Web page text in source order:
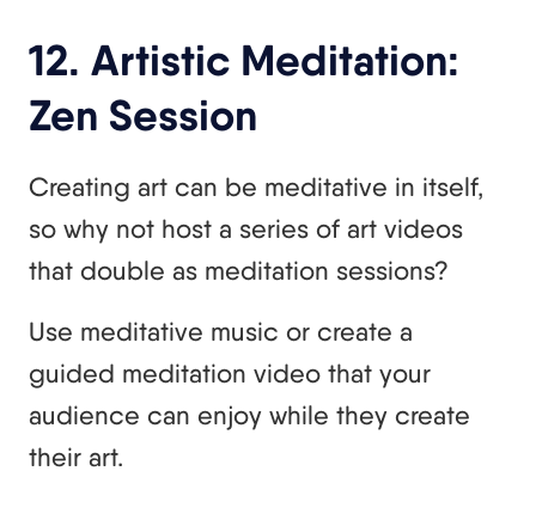
12. Artistic Meditation:
Zen Session
Creating art can be meditative in itself,
so why not host a series of art videos
that double as meditation sessions?
Use meditative music or create a
guided meditation video that your
audience can enjoy while they create
their art.